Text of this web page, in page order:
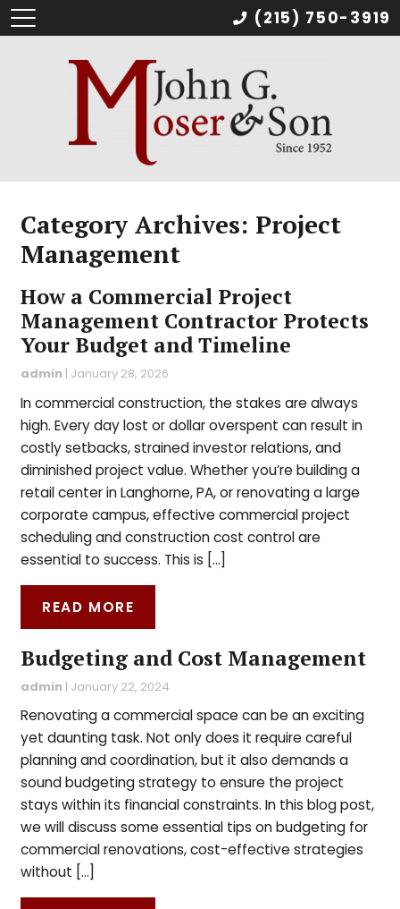
Category Archives: Project
Management
How a Commercial Project
Management Contractor Protects
Your Budget and Timeline
admin | January 28, 2026
In commercial construction, the stakes are always
high. Every day lost or dollar overspent can result in
costly setbacks, strained investor relations, and
diminished project value. Whether you’re building a
retail center in Langhorne, PA, or renovating a large
corporate campus, effective commercial project
scheduling and construction cost control are
essential to success. This is […]
READ MORE
Budgeting and Cost Management
admin | January 22, 2024
Renovating a commercial space can be an exciting
yet daunting task. Not only does it require careful
planning and coordination, but it also demands a
sound budgeting strategy to ensure the project
stays within its financial constraints. In this blog post,
we will discuss some essential tips on budgeting for
commercial renovations, cost-effective strategies
without […]
(215) 750-3919